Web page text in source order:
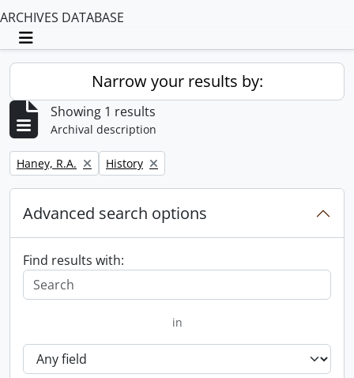
ARCHIVES DATABASE
Toggle navigation
Narrow your results by:
Showing 1 results
Archival description
Remove filter:
Haney, R.A. Remove filter:
History
Advanced search options
Find results with:
in